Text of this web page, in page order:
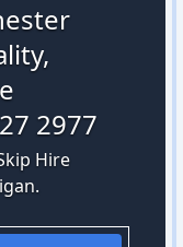
2977
Hire